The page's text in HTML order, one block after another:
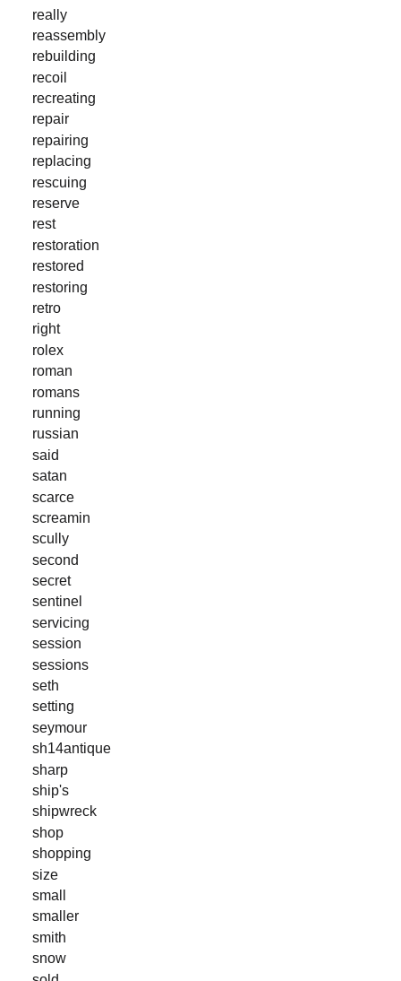
really
reassembly
rebuilding
recoil
recreating
repair
repairing
replacing
rescuing
reserve
rest
restoration
restored
restoring
retro
right
rolex
roman
romans
running
russian
said
satan
scarce
screamin
scully
second
secret
sentinel
servicing
session
sessions
seth
setting
seymour
sh14antique
sharp
ship's
shipwreck
shop
shopping
size
small
smaller
smith
snow